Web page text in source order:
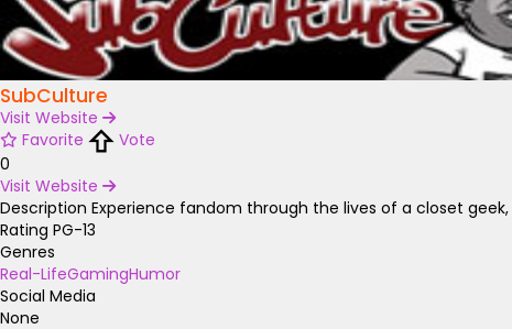
SubCulture
Visit Website
Favorite
Vote
0
Visit Website
Description Experience fandom through the lives of a closet
Rating PG-13
Genres
Real-LifeGamingHumor
Social Media
None